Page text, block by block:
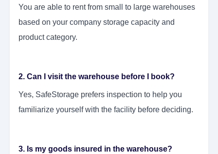
You are able to rent from small to large warehouses
based on your company storage capacity and
product category.
2. Can I visit the warehouse before I book?
Yes, SafeStorage prefers inspection to help you
familiarize yourself with the facility before deciding.
3. Is my goods insured in the warehouse?